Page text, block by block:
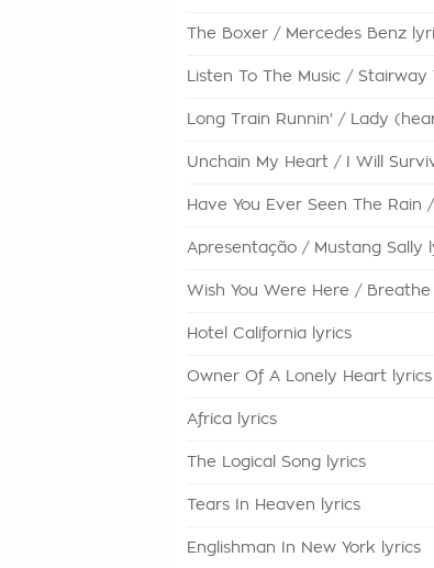
The Boxer / Mercedes Benz
Listen To The Music / Stairway
Long Train Runnin' / Lady
Unchain My Heart / I Will
Have You Ever Seen The Rain
Apresentação / Mustang Sally
Wish You Were Here / Breathe
Hotel California lyrics
Owner Of A Lonely Heart lyrics
Africa lyrics
The Logical Song lyrics
Tears In Heaven lyrics
Englishman In New York lyrics